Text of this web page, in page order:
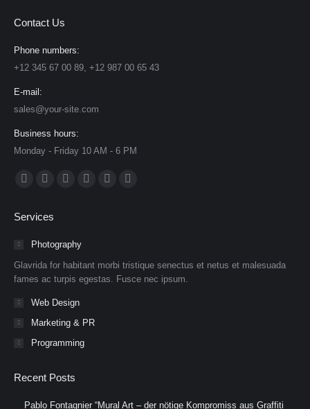
Contact Us
Phone numbers:
+12 345 67 00 89, +12 987 00 65 43
E-mail:
sales@your-site.com
Business hours:
Monday - Friday 10 AM - 6 PM
Find us on:
opens
window
opens
in
window
in
windowwindowwindowwindow
Services
Photography
Glavrida for habitant morbi tristique senectus et netus et malesuada
fames ac turpis egestas. Fusce nec ipsum.
Web Design
Marketing & PR
Programming
Recent Posts
Pablo Fontagnier “Mural Art – der nötige Kompromiss aus Graffiti